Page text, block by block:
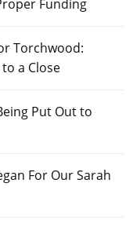
Funding
Torchwood:
a Close
Put Out to
For Our Sarah